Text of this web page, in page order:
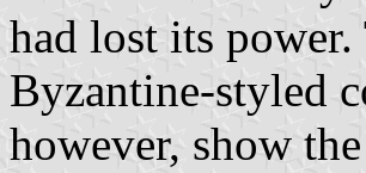
had lost its
Byzantine-styled
however, show